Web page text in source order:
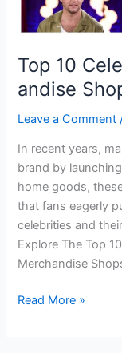
Top 10
andise
Leave a Comment
In recent years,
brand by
home goods,
that fans eagerly
celebrities and
Explore The Top
Merchandise
Read More »